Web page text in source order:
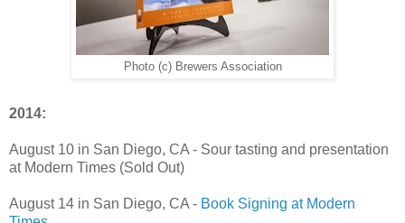
Photo (c) Brewers Association
2014:
August 10 in San Diego, CA - Sour tasting and presentation
at Modern Times (Sold Out)
August 14 in San Diego, CA - Book Signing at Modern